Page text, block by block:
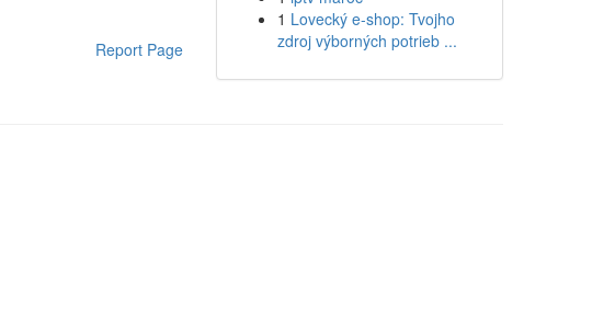
Report Page
1 Lovecký e-shop: Tvojho
zdroj výborných potrieb ...